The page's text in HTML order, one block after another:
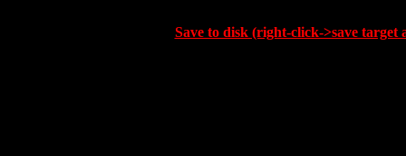
Save to disk (right-click->save target